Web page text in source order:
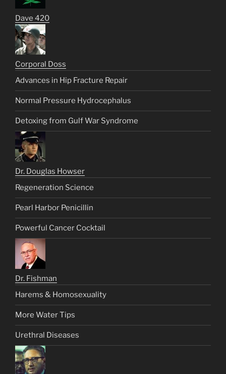
Dave 420
Corporal Doss
Advances in Hip Fracture Repair
Normal Pressure Hydrocephalus
Detoxing from Gulf War Syndrome
Dr. Douglas Howser
Regeneration Science
Pearl Harbor Penicillin
Powerful Cancer Cocktail
Dr. Fishman
Harems & Homosexuality
More Water Tips
Urethral Diseases